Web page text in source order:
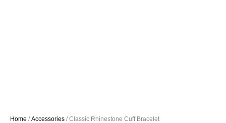
Home /Accessories / Classic Rhinestone Cuff Bracelet